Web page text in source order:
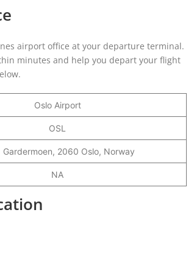
airport office at your departure terminal.
minutes and help you depart your flight
Oslo Airport
OSL
Gardermoen, 2060 Oslo, Norway
NA